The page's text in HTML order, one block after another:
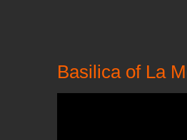
Basilica of La